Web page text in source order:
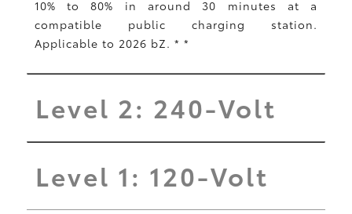
10% to 80% in around 30 minutes at a
compatible public charging station.
Applicable to 2026 bZ. * *
Level 2: 240-Volt
Level 1: 120-Volt